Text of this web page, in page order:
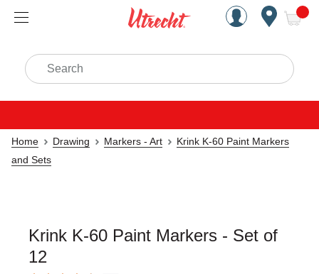
Handcrafted Est. 1949
Search
Home Drawing Markers - Art
Krink K-60 Paint Markers
and Sets
Krink K-60 Paint Markers - Set of
12